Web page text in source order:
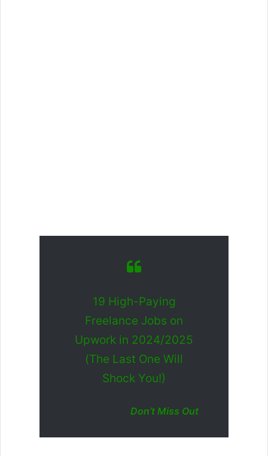
19 High-Paying
Freelance Jobs on
Upwork in 2024/2025
(The Last One Will
Shock You!)
Don’t Miss Out